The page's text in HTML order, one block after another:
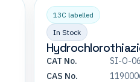
13C labelled
In Stock
CAT No.
SI-O-
CAS No.